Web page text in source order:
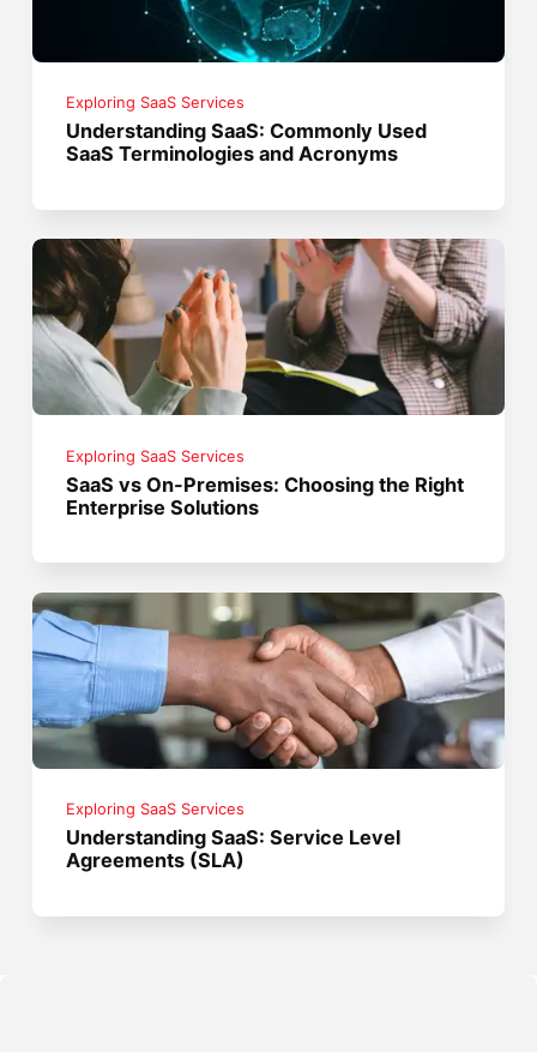
Exploring SaaS Services
Understanding SaaS: Commonly Used
SaaS Terminologies and Acronyms
Exploring SaaS Services
SaaS vs On-Premises: Choosing the Right
Enterprise Solutions
Exploring SaaS Services
Understanding SaaS: Service Level
Agreements (SLA)